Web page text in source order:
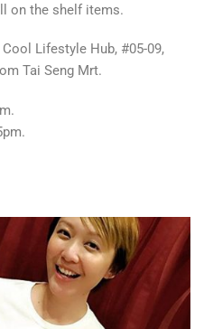
on the shelf items.
Lifestyle Hub, #05-09,
Tai Seng Mrt.